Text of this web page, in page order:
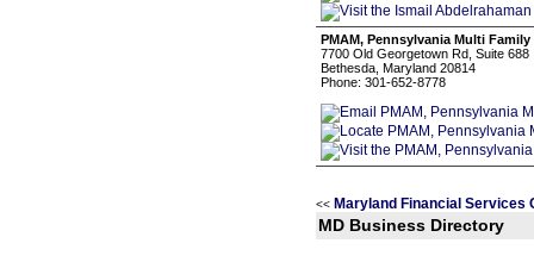
PMAM, Pennsylvania Multi
7700 Old Georgetown Rd, Suite 688
Bethesda, Maryland 20814
Phone: 301-652-8778
<< Maryland Financial Services
MD Business Directory